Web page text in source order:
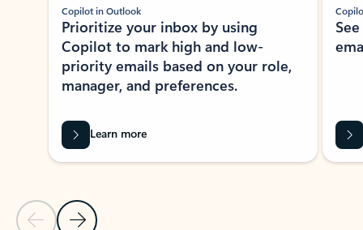
Previous Slide
Next Slide
Copilot in Outlook
Prioritize your inbox by using
Copilot to mark high and low-
priority emails based on your role,
manager, and preferences.
Learn more